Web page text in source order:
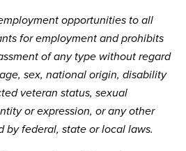
opportunities to all
for employment and prohibits
of any type without regard
sex, national origin, disability
veteran status, sexual
or expression, or any other
by federal, state or local laws.